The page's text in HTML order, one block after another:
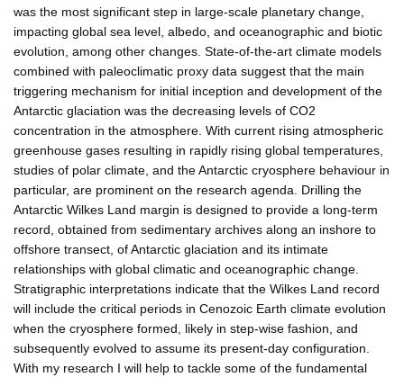
was the most significant step in large-scale planetary change,
impacting global sea level, albedo, and oceanographic and biotic
evolution, among other changes. State-of-the-art climate models
combined with paleoclimatic proxy data suggest that the main
triggering mechanism for initial inception and development of the
Antarctic glaciation was the decreasing levels of CO2
concentration in the atmosphere. With current rising atmospheric
greenhouse gases resulting in rapidly rising global temperatures,
studies of polar climate, and the Antarctic cryosphere behaviour in
particular, are prominent on the research agenda. Drilling the
Antarctic Wilkes Land margin is designed to provide a long-term
record, obtained from sedimentary archives along an inshore to
offshore transect, of Antarctic glaciation and its intimate
relationships with global climatic and oceanographic change.
Stratigraphic interpretations indicate that the Wilkes Land record
will include the critical periods in Cenozoic Earth climate evolution
when the cryosphere formed, likely in step-wise fashion, and
subsequently evolved to assume its present-day configuration.
With my research I will help to tackle some of the fundamental